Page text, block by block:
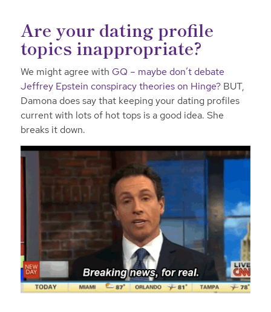
Are your dating profile
topics inappropriate?
We might agree with GQ – maybe don’t debate
Jeffrey Epstein conspiracy theories on Hinge?BUT,
Damona does say that keeping your dating profiles
current with lots of hot tops is a good idea. She
breaks it down.